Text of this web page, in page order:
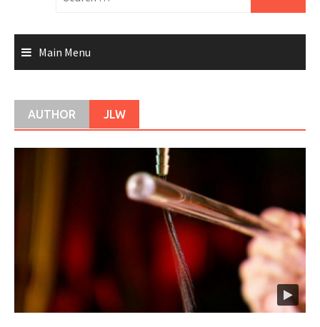
for:
Main Menu
AUTHOR JLW